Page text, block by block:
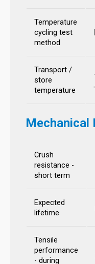
Temperature
cycling test
method
Transport /
store
temperature
Mechanical
Crush
resistance -
short term
Expected
lifetime
Tensile
performance
- during